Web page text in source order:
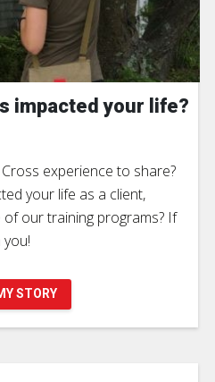
impacted your life?
experience to share?
your life as a client,
our training programs? If
STORY